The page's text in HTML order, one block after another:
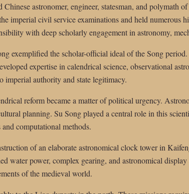
astronomer, engineer, statesman, and polymath
imperial civil service examinations and held numerous
with deep scholarly engagement in astronomy,
exemplified the scholar-official ideal of the Song
expertise in calendrical science, observational
imperial authority and state legitimacy.
reform became a matter of political urgency.
planning. Su Song played a central role in this
computational methods.
of an elaborate astronomical clock tower in
water power, complex gearing, and astronomical display
of the medieval world.